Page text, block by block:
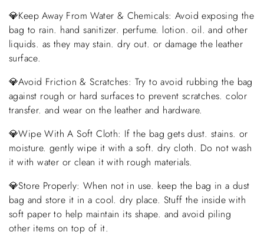
💎Keep Away From Water & Chemicals: Avoid exposing the
bag to rain. hand sanitizer. perfume. lotion. oil. and other
liquids. as they may stain. dry out. or damage the leather
surface.
💎Avoid Friction & Scratches: Try to avoid rubbing the bag
against rough or hard surfaces to prevent scratches. color
transfer. and wear on the leather and hardware.
💎Wipe With A Soft Cloth: If the bag gets dust. stains. or
moisture. gently wipe it with a soft. dry cloth. Do not wash
it with water or clean it with rough materials.
💎Store Properly: When not in use. keep the bag in a dust
bag and store it in a cool. dry place. Stuff the inside with
soft paper to help maintain its shape. and avoid piling
other items on top of it.